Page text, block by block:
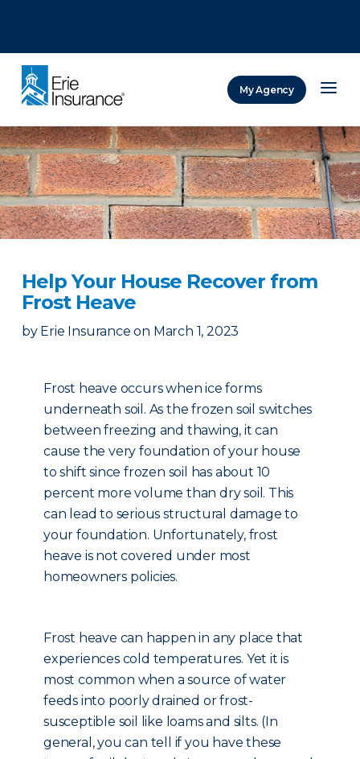
My Agency
Help Your House Recover from
Frost Heave
by Erie Insurance on March 1, 2023
Frost heave occurs when ice forms
underneath soil. As the frozen soil switches
between freezing and thawing, it can
cause the very foundation of your house
to shift since frozen soil has about 10
percent more volume than dry soil. This
can lead to serious structural damage to
your foundation. Unfortunately, frost
heave is not covered under most
homeowners policies.
Frost heave can happen in any place that
experiences cold temperatures. Yet it is
most common when a source of water
feeds into poorly drained or frost-
susceptible soil like loams and silts. (In
general, you can tell if you have these